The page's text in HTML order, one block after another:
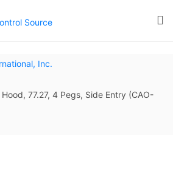
77.27, 4 Pegs, Side Entry (CAO-